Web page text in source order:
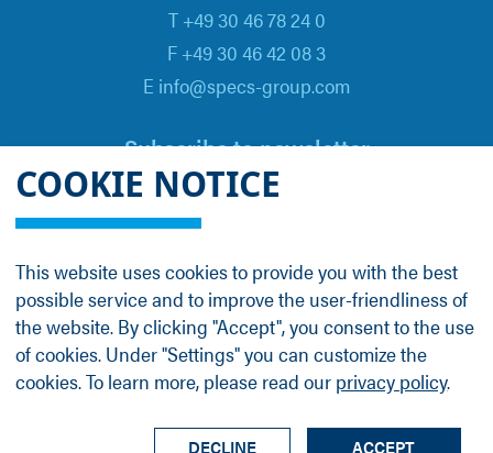
COOKIE NOTICE
This website uses cookies to provide you with the best
possible service and to improve the user-friendliness of
the website. By clicking "Accept", you consent to the use
of cookies. Under "Settings" you can customize the
cookies. To learn more, please read our privacy policy.
ACCEPT
DECLINE
T +49 30 46 78 24 0
F +49 30 46 42 08 3
E info@specs-group.com
Subscribe to newsletter
Email
*
Follow us on
LinkedIn
Facebook
Group ProfileTermsLegal DetailsPrivacy Policy